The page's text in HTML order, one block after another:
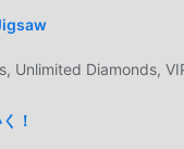
BOOT
House Als ein sehr
möchten, ist
Games-Boot
Unlimited Diamonds,
！